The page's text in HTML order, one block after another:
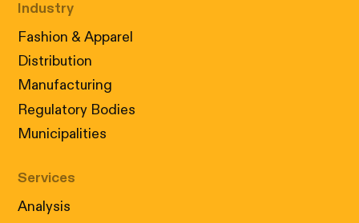
Industry
Fashion & Apparel
Distribution
Manufacturing
Regulatory Bodies
Municipalities
Services
Analysis